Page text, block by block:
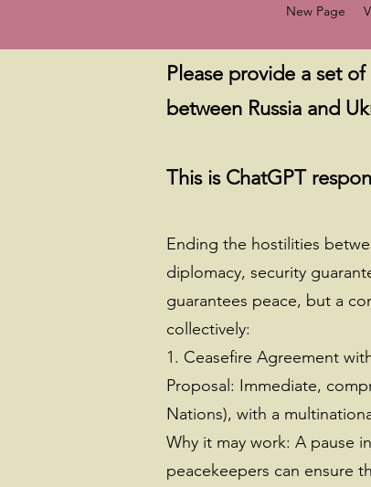
New Page
Please provide a set
between Russia and
This is ChatGPT
Ending the hostilities
diplomacy, security
guarantees peace, but a
collectively:
1. Ceasefire Agreement
Proposal: Immediate,
Nations), with a
Why it may work: A pause
peacekeepers can ensure